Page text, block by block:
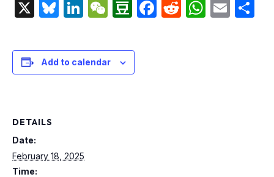
X Bluesky
LinkedIn
WeChat
Douban
Facebook
Reddit
Add to calendar
DETAILS
Date:
February 18, 2025
Time: